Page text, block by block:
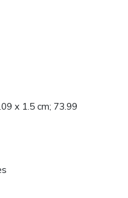
x 1.5 cm; 73.99